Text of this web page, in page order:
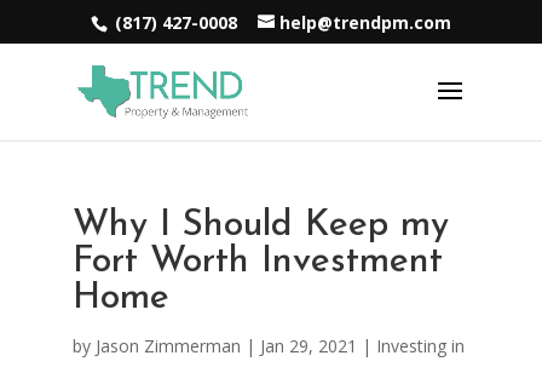
(817) 427-0008 help@trendpm.com
Why I Should Keep my
Fort Worth Investment
Home
by Jason Zimmerman | Jan 29, 2021 | Investing in